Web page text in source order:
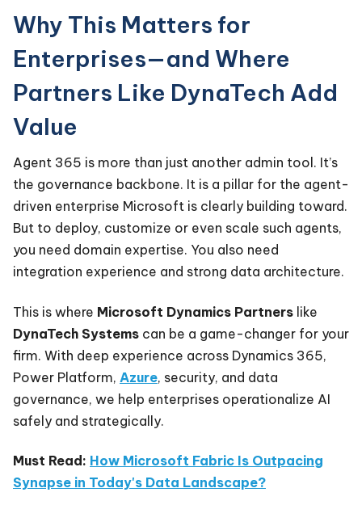
Why This Matters for
Enterprises—and Where
Partners Like DynaTech Add
Value
Agent 365 is more than just another admin tool. It’s
the governance backbone. It is a pillar for the agent-
driven enterprise Microsoft is clearly building toward.
But to deploy, customize or even scale such agents,
you need domain expertise. You also need
integration experience and strong data architecture.
This is where Microsoft Dynamics Partners like
DynaTech Systems can be a game-changer for your
firm. With deep experience across Dynamics 365,
Power Platform, Azure, security, and data
governance, we help enterprises operationalize AI
safely and strategically.
Must Read: How Microsoft Fabric Is Outpacing
Synapse in Today's Data Landscape?